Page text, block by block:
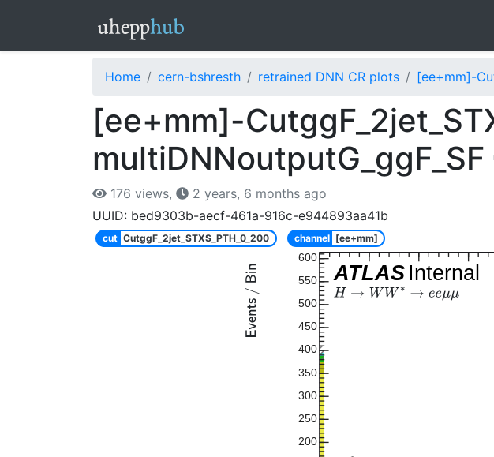
Home cern-bshresth retrained DNN CR plots [ee+mm]-
[ee+mm]-
multiDNNoutputG_ggF_SF
176 views,
2 years, 6 months ago
UUID: bed9303b-aecf-461a-916c-e944893aa41b
cut CutggF_2jet_STXS_PTH_0_200 channel [ee+mm]
ATLAS Internal
200
250
300
350
400
450
500
550
600